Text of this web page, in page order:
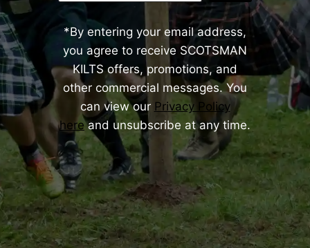
*By entering your email address,
you agree to receive SCOTSMAN
KILTS offers, promotions, and
other commercial messages. You
can view our Privacy Policy
hereand unsubscribe at any time.